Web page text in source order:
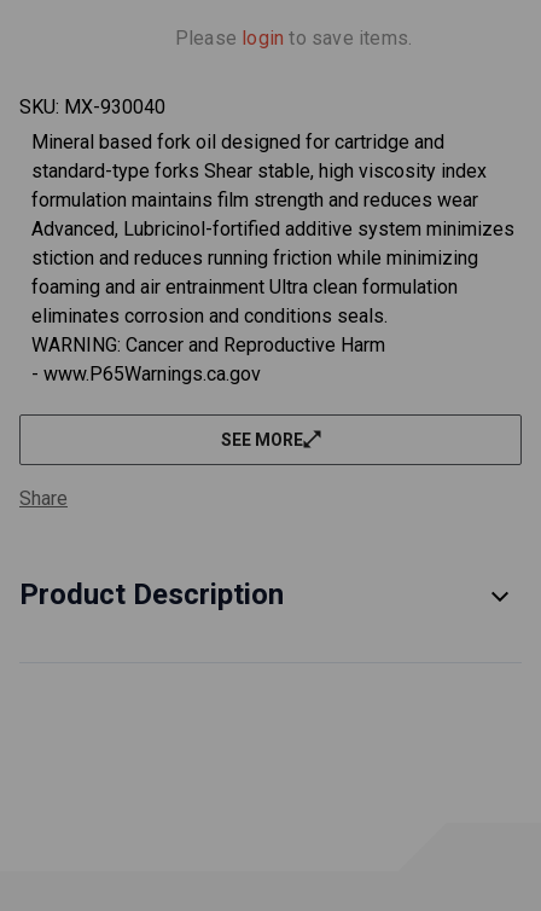
Please login to save items.
SKU: MX-930040
Mineral based fork oil designed for cartridge and
standard-type forks Shear stable, high viscosity index
formulation maintains film strength and reduces wear
Advanced, Lubricinol-fortified additive system minimizes
stiction and reduces running friction while minimizing
foaming and air entrainment Ultra clean formulation
eliminates corrosion and conditions seals.
WARNING: Cancer and Reproductive Harm
- www.P65Warnings.ca.gov
SEE MORE
Share
Product Description